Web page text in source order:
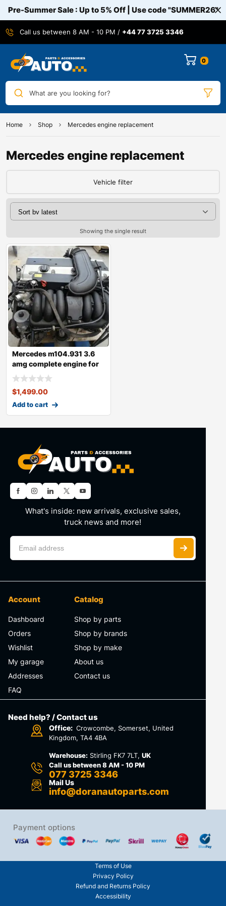
Pre-Summer Sale : Up to 5% Off | Use code"SUMMER26"
Call us between 8 AM - 10 PM / +44 77 3725 3346
0
What are you looking for?
Home Shop Mercedes engine replacement
Mercedes engine replacement
Vehicle filter
Showing the single result
Mercedes m104.931 3.6
amg complete engine for
sale
$1,499.00
Add to cart
What's inside: new arrivals, exclusive sales,
truck news and more!
Account
Dashboard
Orders
Wishlist
My garage
Addresses
FAQ
Catalog
Shop by parts
Shop by brands
Shop by make
About us
Contact us
Need help? / Contact us
Office: Crowcombe, Somerset, United
Kingdom, TA4 4BA
Warehouse: Stirling FK7 7LT,UK
Call us between 8 AM - 10 PM
077 3725 3346
Mail Us
info@doranautoparts.com
Payment options
Terms of Use
Privacy Policy
Refund and Returns Policy
Accessibility